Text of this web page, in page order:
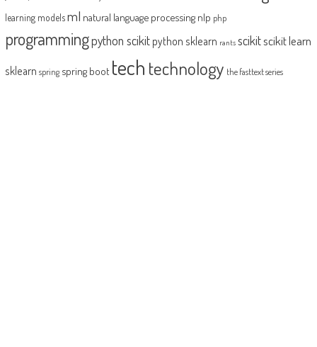
learning modelsml natural language processing nlp php
programmingpython scikit python sklearn rants scikitscikit learn
sklearn spring spring boot tech technology the fasttext series